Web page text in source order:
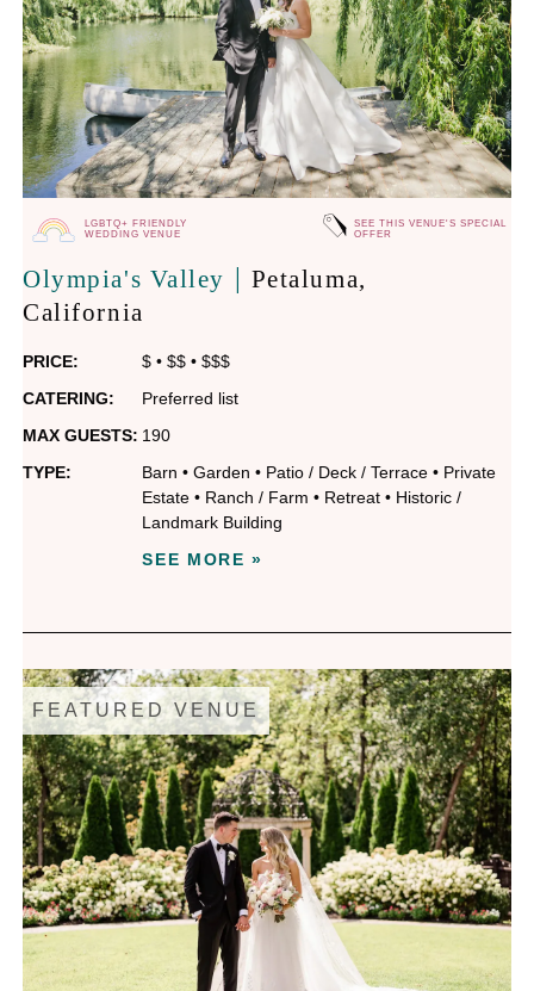
LGBTQ+ FRIENDLY
WEDDING VENUE
SEE THIS VENUE'S SPECIAL
OFFER
Olympia's Valley Petaluma,
California
PRICE: $ •$$ •$$$
CATERING:
Preferred list
MAX GUESTS: 190
TYPE:
Barn •Garden • Patio / Deck / Terrace • Private
Estate • Ranch / Farm • Retreat • Historic /
Landmark Building
SEE MORE »
FEATURED VENUE